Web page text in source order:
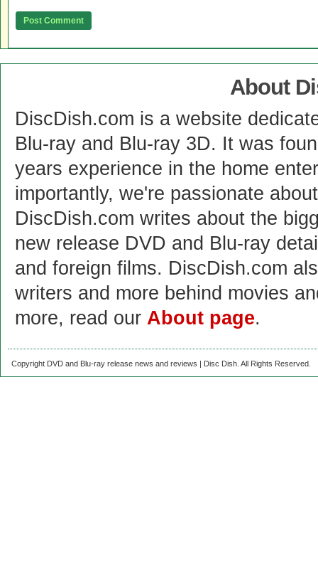
About
DiscDish.com is a website
Blu-ray and Blu-ray 3D. It was
years experience in the home
importantly, we're passionate
DiscDish.com writes about the
new release DVD and Blu-ray
and foreign films. DiscDish.com
writers and more behind movies
more, read our About page.
Copyright DVD and Blu-ray release news and reviews | Disc Dish. All Rights Reserved.